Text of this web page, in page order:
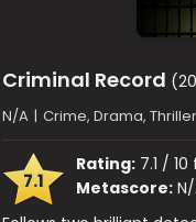
Criminal Record
N/A | Crime, Drama, Thriller
7.1
Rating: 7.1 /
Metascore: